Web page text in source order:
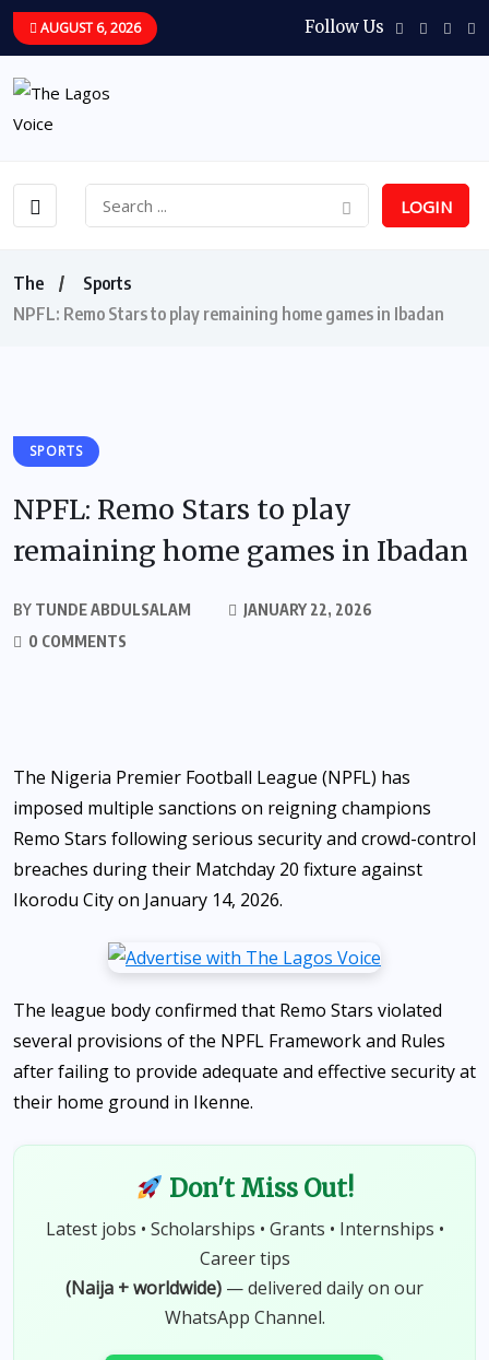
AUGUST 6, 2026 Follow Us
LOGIN
The
Sports
NPFL: Remo Stars to play remaining home games in Ibadan
SPORTS
NPFL: Remo Stars to play
remaining home games in Ibadan
BY TUNDE ABDULSALAM
JANUARY 22, 2026
0 COMMENTS
The Nigeria Premier Football League (NPFL) has
imposed multiple sanctions on reigning champions
Remo Stars following serious security and crowd-control
breaches during their Matchday 20 fixture against
Ikorodu City on January 14, 2026.
The league body confirmed that Remo Stars violated
several provisions of the NPFL Framework and Rules
after failing to provide adequate and effective security at
their home ground in Ikenne.
Don't Miss Out!
Latest jobs • Scholarships • Grants • Internships •
Career tips
(Naija + worldwide) — delivered daily on our
WhatsApp Channel.